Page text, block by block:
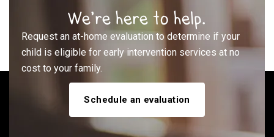
We’re here to help.
Request an at-home evaluation to determine if your
child is eligible for early intervention services at no
cost to your family.
Schedule an evaluation